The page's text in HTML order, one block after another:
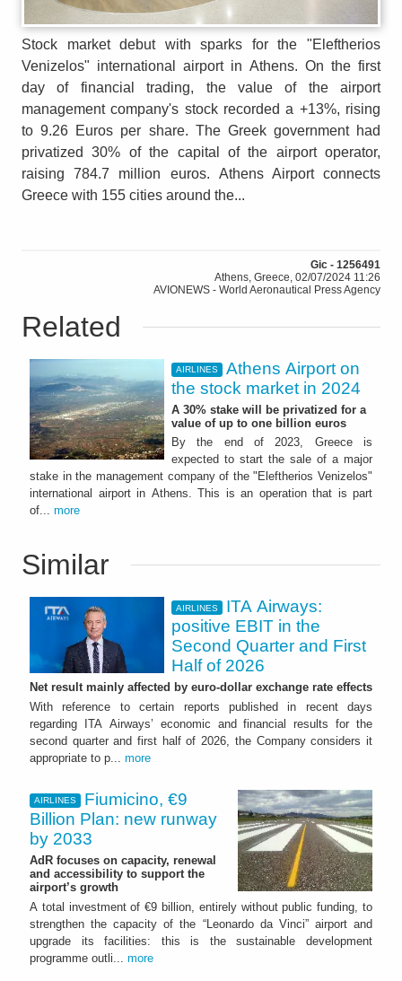
Stock market debut with sparks for the "Eleftherios
Venizelos" international airport in Athens. On the first
day of financial trading, the value of the airport
management company's stock recorded a +13%, rising
to 9.26 Euros per share. The Greek government had
privatized 30% of the capital of the airport operator,
raising 784.7 million euros. Athens Airport connects
Greece with 155 cities around the...
Gic - 1256491
Athens, Greece, 02/07/2024 11:26
AVIONEWS - World Aeronautical Press Agency
Related
AIRLINES
Athens Airport on
the stock market in 2024
A 30% stake will be privatized for a
value of up to one billion euros
By the end of 2023, Greece is
expected to start the sale of a major
stake in the management company of the "Eleftherios Venizelos"
international airport in Athens. This is an operation that is part
of... more
Similar
AIRLINES
ITA Airways:
positive EBIT in the
Second Quarter and First
Half of 2026
Net result mainly affected by euro-dollar exchange rate effects
With reference to certain reports published in recent days
regarding ITA Airways’ economic and financial results for the
second quarter and first half of 2026, the Company considers it
appropriate to p... more
AIRLINES
Fiumicino, €9
Billion Plan: new runway
by 2033
AdR focuses on capacity, renewal
and accessibility to support the
airport’s growth
A total investment of €9 billion, entirely without public funding, to
strengthen the capacity of the “Leonardo da Vinci” airport and
upgrade its facilities: this is the sustainable development
programme outli... more